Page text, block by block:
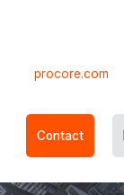
procore.com
Contact